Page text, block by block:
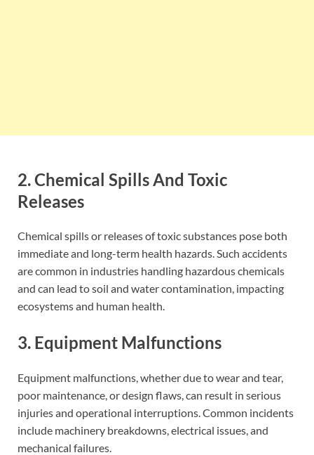
2. Chemical Spills And Toxic
Releases
Chemical spills or releases of toxic substances pose both
immediate and long-term health hazards. Such accidents
are common in industries handling hazardous chemicals
and can lead to soil and water contamination, impacting
ecosystems and human health.
3. Equipment Malfunctions
Equipment malfunctions, whether due to wear and tear,
poor maintenance, or design flaws, can result in serious
injuries and operational interruptions. Common incidents
include machinery breakdowns, electrical issues, and
mechanical failures.